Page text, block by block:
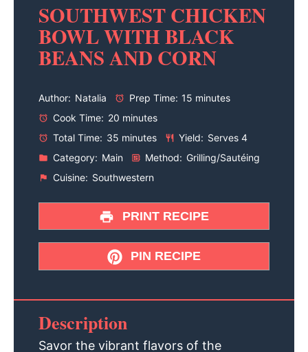
SOUTHWEST CHICKEN
BOWL WITH BLACK
BEANS AND CORN
Author: Natalia Prep Time: 15 minutes
Cook Time: 20 minutes
Total Time: 35 minutes Yield: Serves 4
Category: Main Method: Grilling/Sautéing
Cuisine: Southwestern
PRINT RECIPE
PIN RECIPE
Description
Savor the vibrant flavors of the